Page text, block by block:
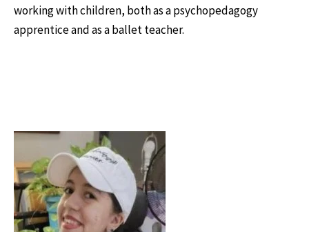
working with children, both as a psychopedagogy
apprentice and as a ballet teacher.